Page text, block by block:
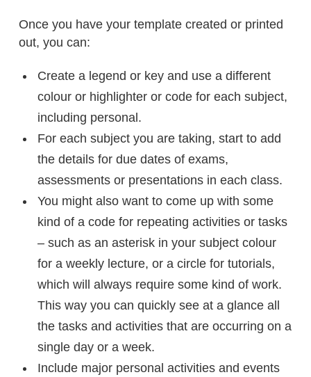
Once you have your template created or printed
out, you can:
Create a legend or key and use a different
colour or highlighter or code for each subject,
including personal.
For each subject you are taking, start to add
the details for due dates of exams,
assessments or presentations in each class.
You might also want to come up with some
kind of a code for repeating activities or tasks
– such as an asterisk in your subject colour
for a weekly lecture, or a circle for tutorials,
which will always require some kind of work.
This way you can quickly see at a glance all
the tasks and activities that are occurring on a
single day or a week.
Include major personal activities and events